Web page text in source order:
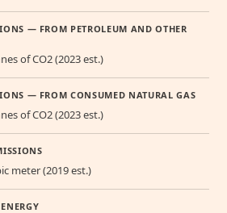
— FROM PETROLEUM AND OTHER
of CO2 (2023 est.)
— FROM CONSUMED NATURAL GAS
of CO2 (2023 est.)
meter (2019 est.)